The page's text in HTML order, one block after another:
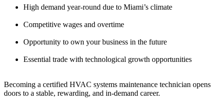
High demand year-round due to Miami’s climate
Competitive wages and overtime
Opportunity to own your business in the future
Essential trade with technological growth opportunities
Becoming a certified HVAC systems maintenance technician opens
doors to a stable, rewarding, and in-demand career.